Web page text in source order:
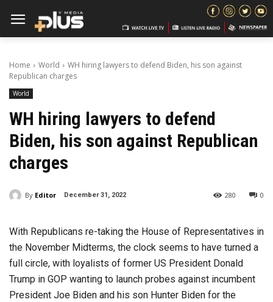
Home World
WH hiring lawyers to defend Biden, his son against
Republican charges
World
WH hiring lawyers to defend
Biden, his son against Republican
charges
By Editor December 31, 2022 0
280
With Republicans re-taking the House of Representatives in
the November Midterms, the clock seems to have turned a
full circle, with loyalists of former US President Donald
Trump in GOP wanting to launch probes against incumbent
President Joe Biden and his son Hunter Biden for the